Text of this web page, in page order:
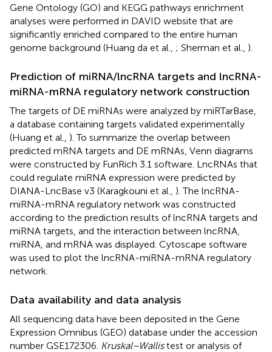
Gene Ontology (GO) and KEGG pathways enrichment
analyses were performed in DAVID website that are
significantly enriched compared to the entire human
genome background (Huang da et al., ; Sherman et al., ).
Prediction of miRNA/lncRNA targets and lncRNA-
miRNA-mRNA regulatory network construction
The targets of DE miRNAs were analyzed by miRTarBase,
a database containing targets validated experimentally
(Huang et al., ). To summarize the overlap between
predicted mRNA targets and DE mRNAs, Venn diagrams
were constructed by FunRich 3.1 software. LncRNAs that
could regulate miRNA expression were predicted by
DIANA-LncBase v3 (Karagkouni et al., ). The lncRNA-
miRNA-mRNA regulatory network was constructed
according to the prediction results of lncRNA targets and
miRNA targets, and the interaction between lncRNA,
miRNA, and mRNA was displayed. Cytoscape software
was used to plot the lncRNA-miRNA-mRNA regulatory
network.
Data availability and data analysis
All sequencing data have been deposited in the Gene
Expression Omnibus (GEO) database under the accession
number GSE172306. Kruskal–Wallistest or analysis of